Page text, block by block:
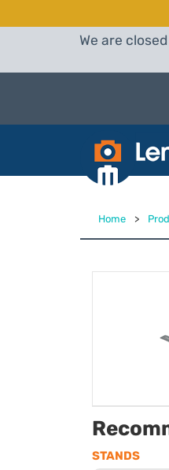
We are
Home >
STANDS